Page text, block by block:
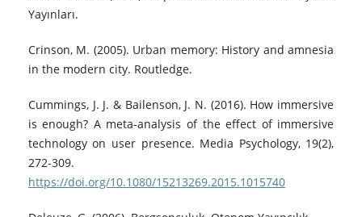
Yayınları.
Crinson, M. (2005). Urban memory: History and amnesia
in the modern city. Routledge.
Cummings, J. J. & Bailenson, J. N. (2016). How immersive
is enough? A meta-analysis of the effect of immersive
technology on user presence. Media Psychology, 19(2),
272-309.
https://doi.org/10.1080/15213269.2015.1015740